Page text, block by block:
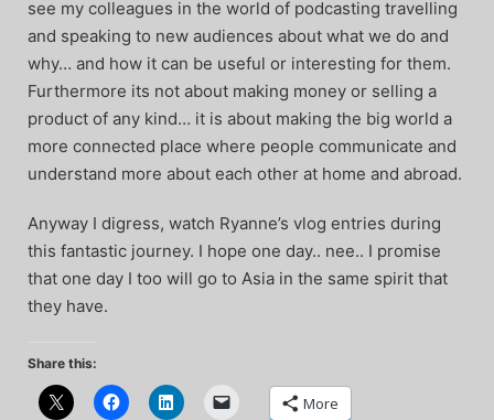
see my colleagues in the world of podcasting travelling
and speaking to new audiences about what we do and
why… and how it can be useful or interesting for them.
Furthermore its not about making money or selling a
product of any kind… it is about making the big world a
more connected place where people communicate and
understand more about each other at home and abroad.
Anyway I digress, watch Ryanne’s vlog entries during
this fantastic journey. I hope one day.. nee.. I promise
that one day I too will go to Asia in the same spirit that
they have.
Share this:
More